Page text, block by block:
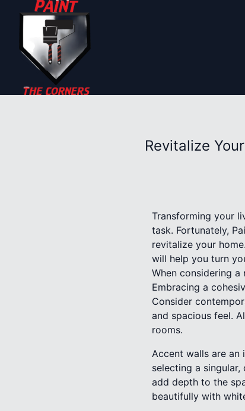
Revitalize
Transforming your
task. Fortunately,
revitalize your
will help you turn
When considering
Embracing a
Consider
and spacious feel.
rooms.
Accent walls are
selecting a
add depth to the
beautifully with